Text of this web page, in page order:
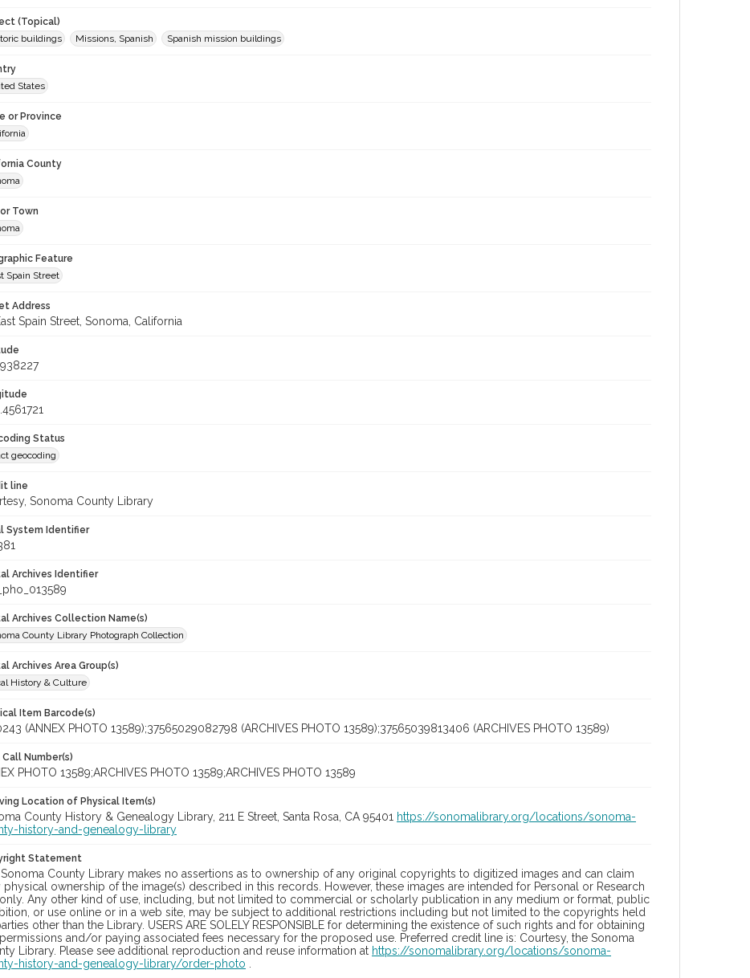
(Topical)
buildings
Missions, Spanish Spanish mission buildings
States
or Province
County
Town
Feature
Spain Street
Address
Spain Street, Sonoma, California
Status
geocoding
line
Sonoma County Library
System Identifier
Archives Identifier
Archives Collection Name(s)
County Library Photograph Collection
Archives Area Group(s)
History & Culture
Item Barcode(s)
(ANNEX PHOTO 13589);37565029082798 (ARCHIVES PHOTO 13589);37565039813406 (ARCHIVES PHOTO 13589)
Call Number(s)
PHOTO 13589;ARCHIVES PHOTO 13589;ARCHIVES PHOTO 13589
Location of Physical Item(s)
County History & Genealogy Library, 211 E Street, Santa Rosa, CA 95401 https://sonomalibrary.org/locations/sonoma-
history-and-genealogy-library
Statement
County Library makes no assertions as to ownership of any original copyrights to digitized images and can claim
physical ownership of the image(s) described in this records. However, these images are intended for Personal or Research
Any other kind of use, including, but not limited to commercial or scholarly publication in any medium or format, public
or use online or in a web site, may be subject to additional restrictions including but not limited to the copyrights held
other than the Library. USERS ARE SOLELY RESPONSIBLE for determining the existence of such rights and for obtaining
and/or paying associated fees necessary for the proposed use. Preferred credit line is: Courtesy, the Sonoma
Library. Please see additional reproduction and reuse information at https://sonomalibrary.org/locations/sonoma-
history-and-genealogy-library/order-photo